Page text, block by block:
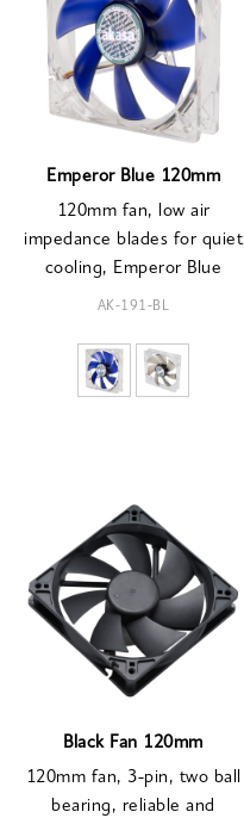
Emperor Blue 120mm
120mm fan, low air
impedance blades for quiet
cooling, Emperor Blue
AK-191-BL
Black Fan 120mm
120mm fan, 3-pin, two ball
bearing, reliable and